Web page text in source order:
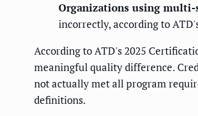
Organizations using multi-
incorrectly, according to
According to ATD's 2025
meaningful quality difference.
not actually met all program
definitions.